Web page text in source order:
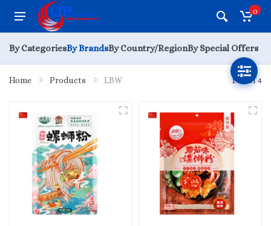
0
By CategoriesBy BrandsBy Country/RegionBy Special Offers
Home Products LBW 1 - 4 of 4